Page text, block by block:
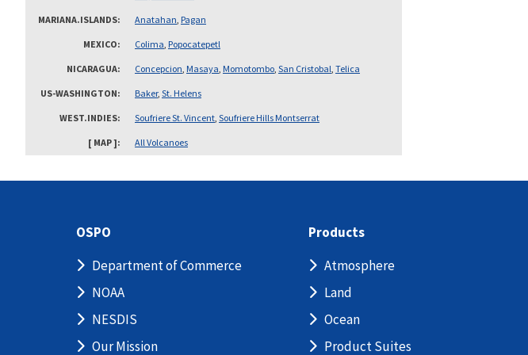
MARIANA.ISLANDS Anatahan, Pagan
MEXICO Colima, Popocatepetl
NICARAGUA Concepcion, Masaya, Momotombo, San Cristobal, Telica
US-WASHINGTON Baker, St. Helens
WEST.INDIES Soufriere St. Vincent, Soufriere Hills Montserrat
[ MAP ] All Volcanoes
OSPO
Department of Commerce
NOAA
NESDIS
Our Mission
Products
Atmosphere
Land
Ocean
Product Suites